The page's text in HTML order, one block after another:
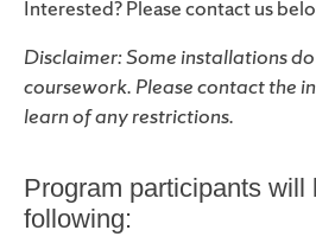
Interested? Please contact us
Disclaimer: Some installations
coursework. Please contact the
learn of any restrictions.
Program participants will
following: